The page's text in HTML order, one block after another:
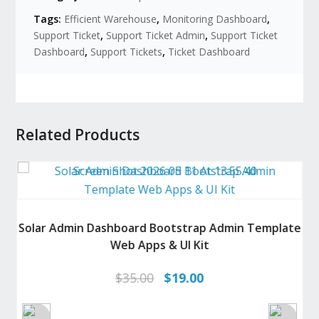
Tags: Efficient Warehouse, Monitoring Dashboard,
Support Ticket, Support Ticket Admin, Support Ticket
Dashboard, Support Tickets, Ticket Dashboard
Related Products
Solar Admin Dashboard Bootstrap Admin Template
Web Apps & UI Kit
$35.00 Original
$19.00